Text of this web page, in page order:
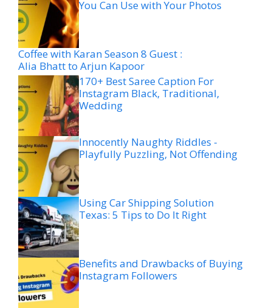
You Can Use with Your Photos
Coffee with Karan Season 8 Guest :
Alia Bhatt to Arjun Kapoor
170+ Best Saree Caption For
Instagram Black, Traditional,
Wedding
Innocently Naughty Riddles -
Playfully Puzzling, Not Offending
Using Car Shipping Solution
Texas: 5 Tips to Do It Right
Benefits and Drawbacks of Buying
Instagram Followers